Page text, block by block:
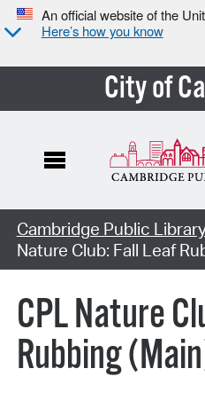
An official website of the
Here’s how you know
City of
Cambridge Public
Nature Club: Fall Leaf
CPL Nature
Rubbing